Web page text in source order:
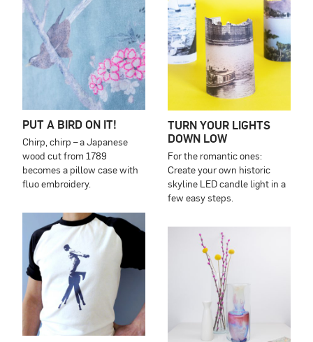
PUT A BIRD ON IT!
Chirp, chirp – a Japanese
wood cut from 1789
becomes a pillow case with
fluo embroidery.
TURN YOUR LIGHTS
DOWN LOW
For the romantic ones:
Create your own historic
skyline LED candle light in a
few easy steps.